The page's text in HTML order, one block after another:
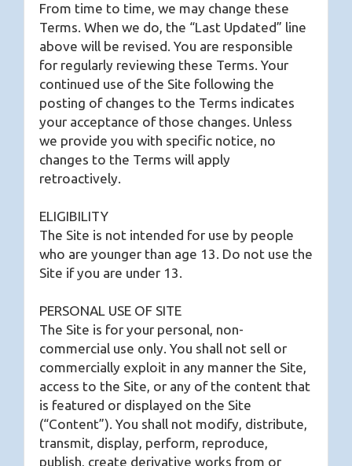
From time to time, we may change these
Terms. When we do, the “Last Updated” line
above will be revised. You are responsible
for regularly reviewing these Terms. Your
continued use of the Site following the
posting of changes to the Terms indicates
your acceptance of those changes. Unless
we provide you with specific notice, no
changes to the Terms will apply
retroactively.
ELIGIBILITY
The Site is not intended for use by people
who are younger than age 13. Do not use the
Site if you are under 13.
PERSONAL USE OF SITE
The Site is for your personal, non-
commercial use only. You shall not sell or
commercially exploit in any manner the Site,
access to the Site, or any of the content that
is featured or displayed on the Site
(“Content”). You shall not modify, distribute,
transmit, display, perform, reproduce,
publish, create derivative works from or